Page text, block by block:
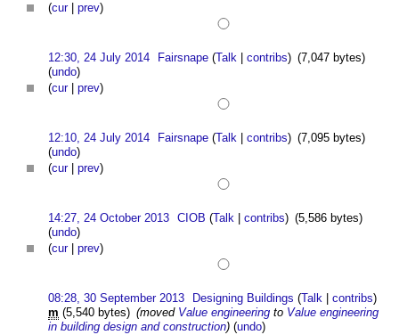
(cur| prev)
12:30, 24 July 2014 Fairsnape (Talk |contribs) (7,047 bytes)
(undo)
(cur| prev)
12:10, 24 July 2014 Fairsnape (Talk |contribs) (7,095 bytes)
(undo)
(cur| prev)
14:27, 24 October 2013 CIOB (Talk |contribs) (5,586 bytes)
(undo)
(cur| prev)
08:28, 30 September 2013 Designing Buildings (Talk |contribs)
m (5,540 bytes) (moved Value engineering to Value engineering
in building design and construction) (undo)